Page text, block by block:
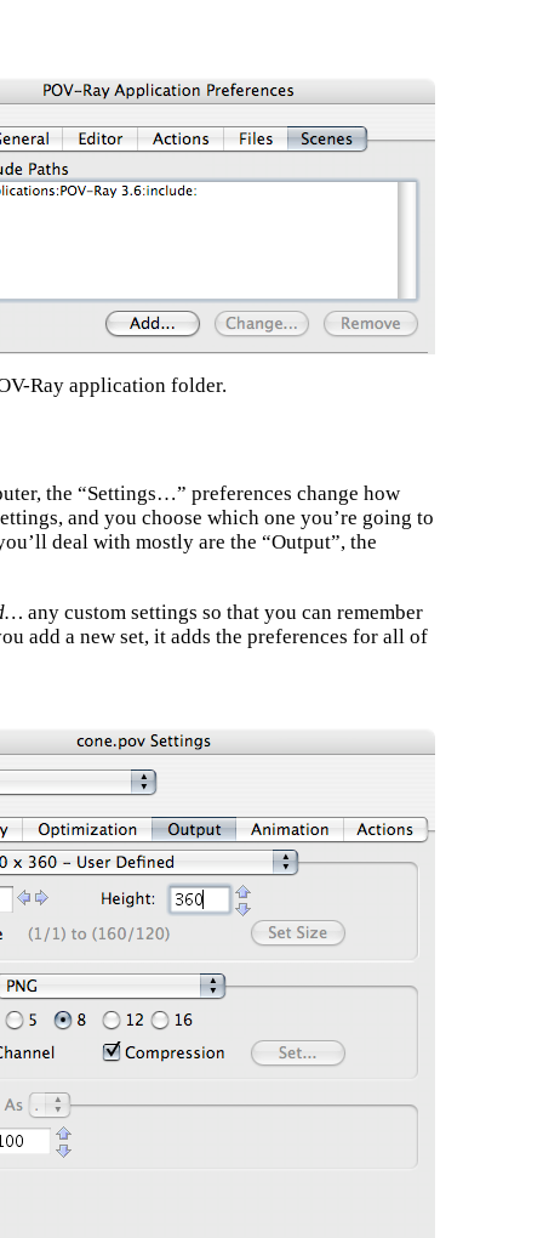
Ray application folder.
the “Settings…” preferences change how
and you choose which one you’re going to
deal with mostly are the “Output”, the
any custom settings so that you can remember
add a new set, it adds the preferences for all of